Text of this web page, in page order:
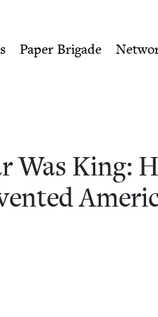
Paper Brigade
Was King: